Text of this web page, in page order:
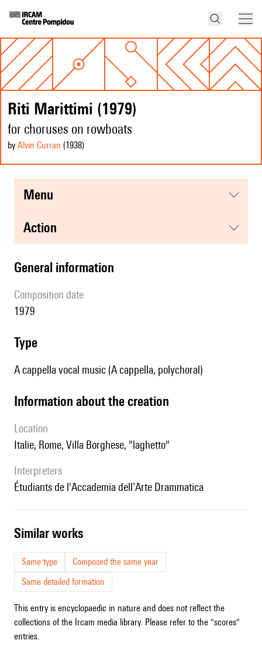
Riti Marittimi (1979)
for choruses on rowboats
by Alvin Curran (1938)
menu
action
general information
composition date
1979
type
A cappella vocal music (A cappella, polychoral)
information about the creation
location
Italie, Rome, Villa Borghese, "laghetto"
interpreters
étudiants de l'Accademia dell’Arte Drammatica
similar works
Same type
Composed the same year
Same detailed formation
This entry is encyclopaedic in nature and does not reflect the
collections of the Ircam media library. Please refer to the "scores"
entries.